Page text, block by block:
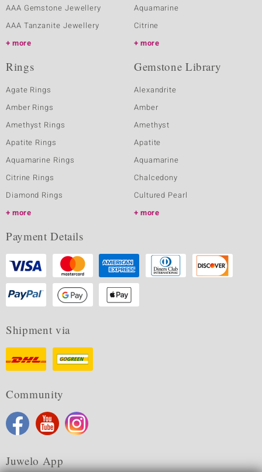
AAA Gemstone Jewellery
AAA Tanzanite Jewellery
more
Aquamarine
Citrine
more
Rings
Agate Rings
Amber Rings
Amethyst Rings
Apatite Rings
Aquamarine Rings
Citrine Rings
Diamond Rings
more
Gemstone Library
Alexandrite
Amber
Amethyst
Apatite
Aquamarine
Chalcedony
Cultured Pearl
more
Payment Details
Shipment via
Community
Juwelo App